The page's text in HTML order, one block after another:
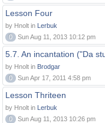
Lesson Four
by Hnolt in Lerbuk
0
Sun Aug 11, 2013 10:12 pm
5.7. An incantation ("Da
by Hnolt in Brodgar
0
Sun Apr 17, 2011 4:58 pm
Lesson Thriteen
by Hnolt in Lerbuk
0
Sun Aug 11, 2013 10:26 pm